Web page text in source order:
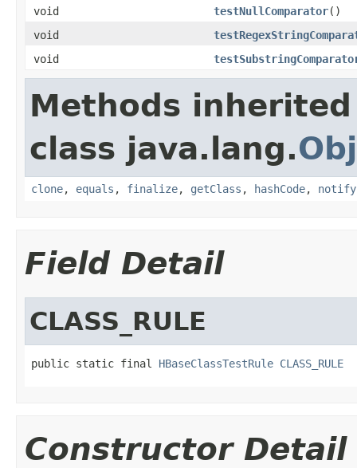
void
testNullComparator()
void
void
Methods
class java.lang.
clone, equals , finalize, getClass , hashCode, notify
Field Detail
CLASS_RULE
public static final HBaseClassTestRule CLASS_RULE
Constructor Detail